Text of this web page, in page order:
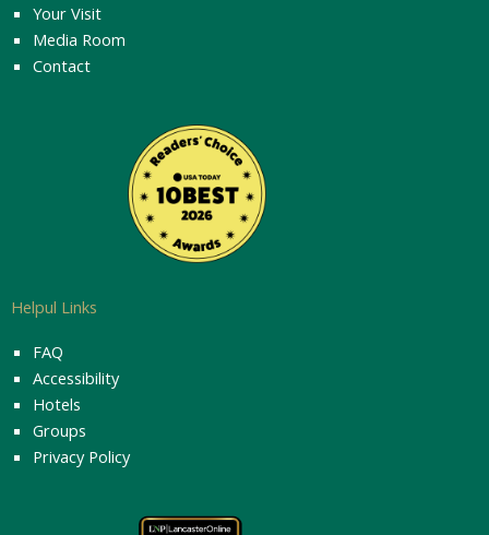
Your Visit
Media Room
Contact
Helpul Links
FAQ
Accessibility
Hotels
Groups
Privacy Policy